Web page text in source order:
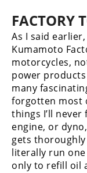
FACTORY
As I said
Kumamoto
motorcycles,
power
many
forgotten most
things I’ll
engine, or
gets
literally run
only to refill oil